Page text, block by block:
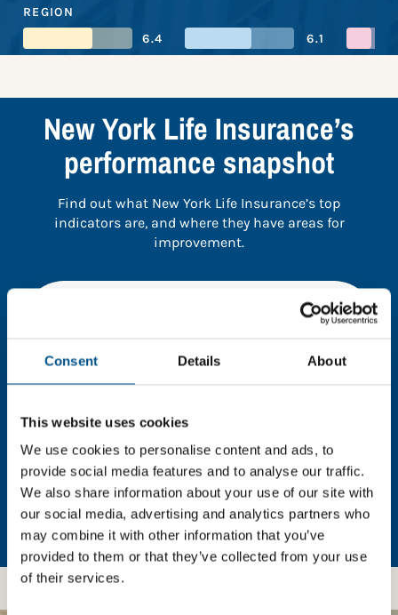
Consent Details About
This website uses cookies
We use cookies to personalise content and ads, to
provide social media features and to analyse our traffic.
We also share information about your use of our site with
our social media, advertising and analytics partners who
may combine it with other information that you’ve
provided to them or that they’ve collected from your use
of their services.
REGION
6.4
6.1
New York Life Insurance’s
performance snapshot
Find out what New York Life Insurance’s top
indicators are, and where they have areas for
improvement.
You need to consent to cookies to access the
full data. Click here, choose allow all & reload
details with us. By doing so, you’re allowing Global
Child Forum to reach out with updates and tips on
using our tools and services, as well as to gather
feedback on how we can better support you. Don’t
worry - your information is safe with us and won’t be
shared with any third-parties.